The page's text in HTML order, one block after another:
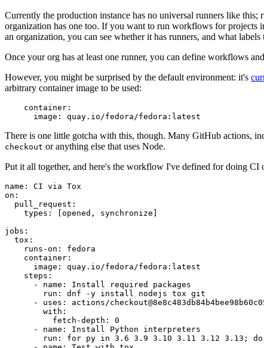
Currently the production instance has no universal runners like
organization has one too. If you want to run workflows for projects
an organization, you can see whether it has runners, and what
Once your org has at least one runner, you can define workflows
However, you might be surprised by the default environment: it's
arbitrary container image to be used:
container :
image : quay.io/fedora/fedora:latest
There is one little gotcha with this, though. Many GitHub actions,
checkout or anything else that uses Node.
Put it all together, and here's the workflow I've defined for doing CI
name :
CI via Tox
on :
pull_request :
types : [opened , synchronize ]
jobs :
tox :
runs-on :
fedora
container :
image :
quay.io/fedora/fedora:latest
steps :
-
name :
Install required packages
run :
dnf -y install nodejs tox git
-
uses :
actions/
with :
fetch-depth :
0
-
name :
Install Python interpreters
run :
for py in 3.6 3.9 3.10 3.11 3.12 3.13;